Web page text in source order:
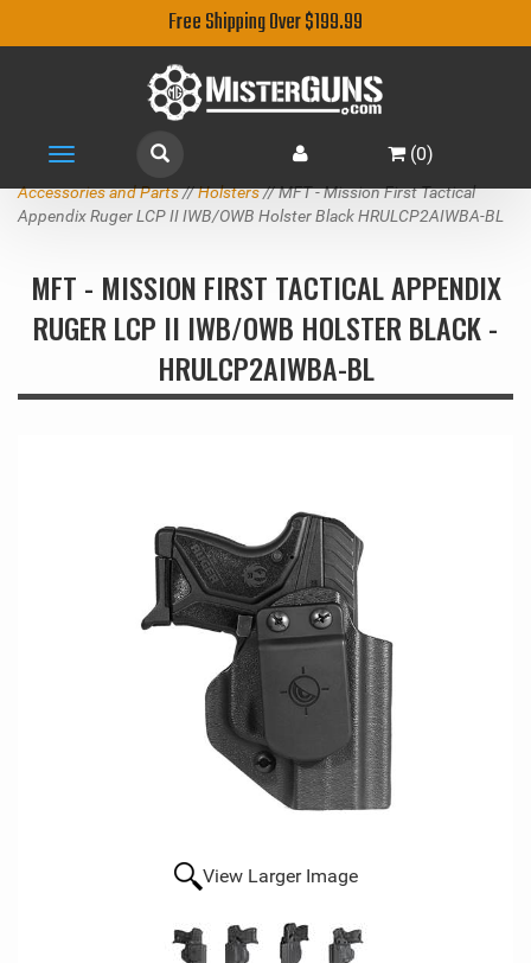
Free Shipping Over $199.99
Toggle
navigation
(0)
Accessories and Parts//Holsters// MFT - Mission First Tactical
Appendix Ruger LCP II IWB/OWB Holster Black HRULCP2AIWBA-BL
MFT - MISSION FIRST TACTICAL APPENDIX
RUGER LCP II IWB/OWB HOLSTER BLACK -
HRULCP2AIWBA-BL
View Larger Image